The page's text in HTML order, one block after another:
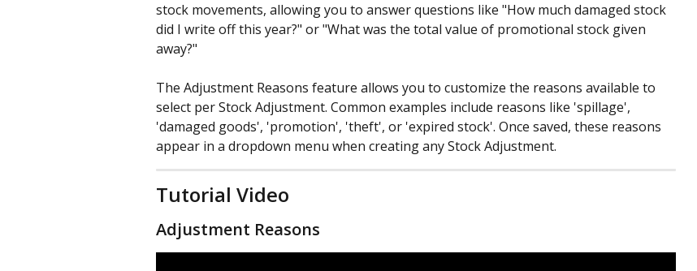
stock movements, allowing you to answer questions like "How much damaged stock
did I write off this year?" or "What was the total value of promotional stock given
away?"
The Adjustment Reasons feature allows you to customize the reasons available to
select per Stock Adjustment. Common examples include reasons like 'spillage',
'damaged goods', 'promotion', 'theft', or 'expired stock'. Once saved, these reasons
appear in a dropdown menu when creating any Stock Adjustment.
Tutorial Video
Adjustment Reasons